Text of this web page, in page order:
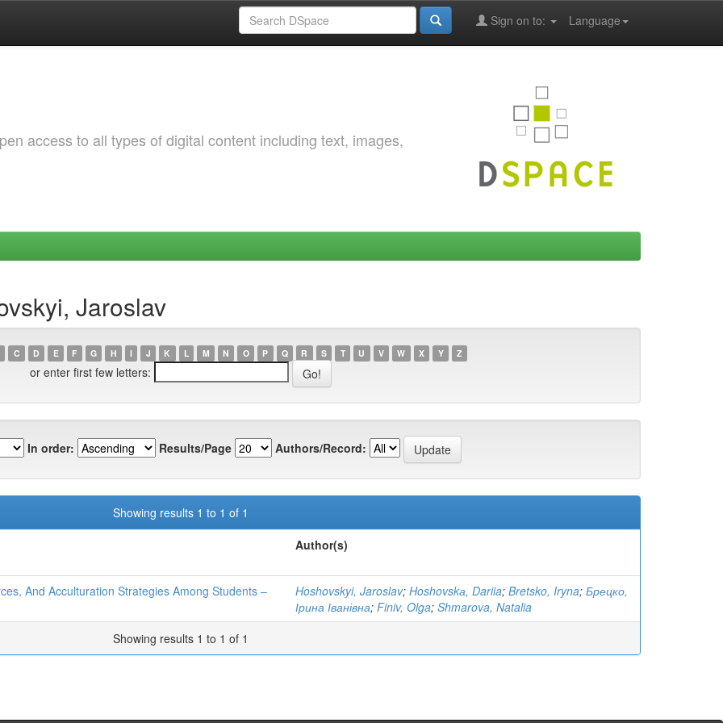
Language
Sign on to:
access to all types of digital content including text, images,
Jaroslav
C D E F G H I J K L M N O P Q R S T U V W X Y Z
or enter first few letters:
In order: Results/Page Authors/Record:
Showing results 1 to 1 of 1
Author(s)
And Acculturation Strategies Among Students –
Hoshovskyi, Jaroslav; Hoshovskа, Dariia; Bretsko, Iryna; Брецко,
Ірина Іванівна; Finiv, Olga; Shmarova, Natalia
Showing results 1 to 1 of 1